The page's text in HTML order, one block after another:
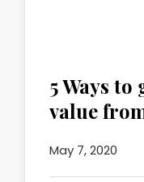
5 Ways
value
May 7, 2020